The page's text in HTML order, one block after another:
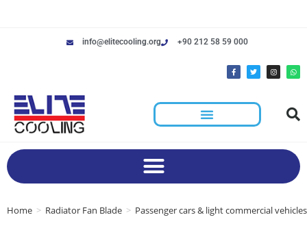
info@elitecooling.org +90 212 58 59 000
Home > Radiator Fan Blade > Passenger cars & light commercial vehicles